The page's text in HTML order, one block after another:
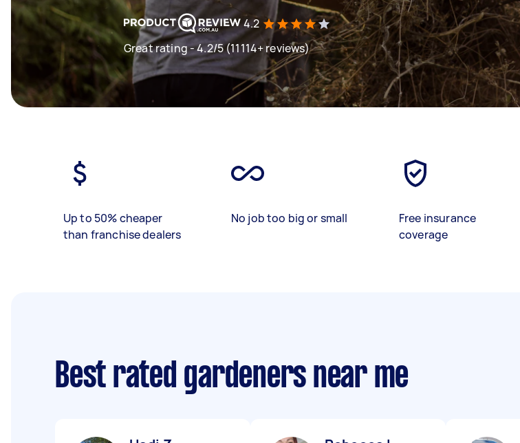
4.2
Great rating - 4.2/5 (11114+ reviews)
Up to 50% cheaper
than franchise dealers
No job too big or small
Free insurance
coverage
Best rated gardeners near me